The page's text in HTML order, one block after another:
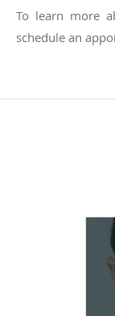
To learn more
schedule an